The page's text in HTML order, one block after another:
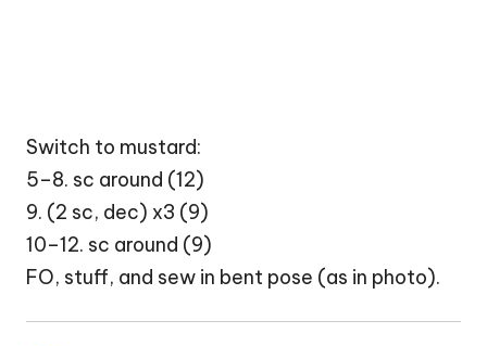
Switch to mustard:
5–8. sc around (12)
9. (2 sc, dec) x3 (9)
10–12. sc around (9)
FO, stuff, and sew in bent pose (as in photo).